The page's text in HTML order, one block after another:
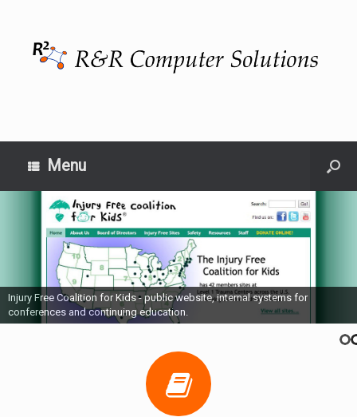
Menu
Injury Free Coalition for Kids - public website, internal systems for
conferences and continuing education.